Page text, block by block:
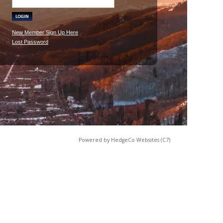
New Member Sign Up Here
Lost Password
Powered by HedgeCo Websites (C7)